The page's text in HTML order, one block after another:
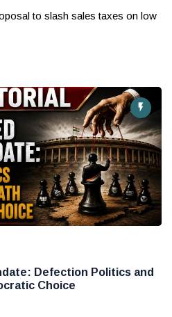
to slash sales taxes on low
Defection Politics and
Choice